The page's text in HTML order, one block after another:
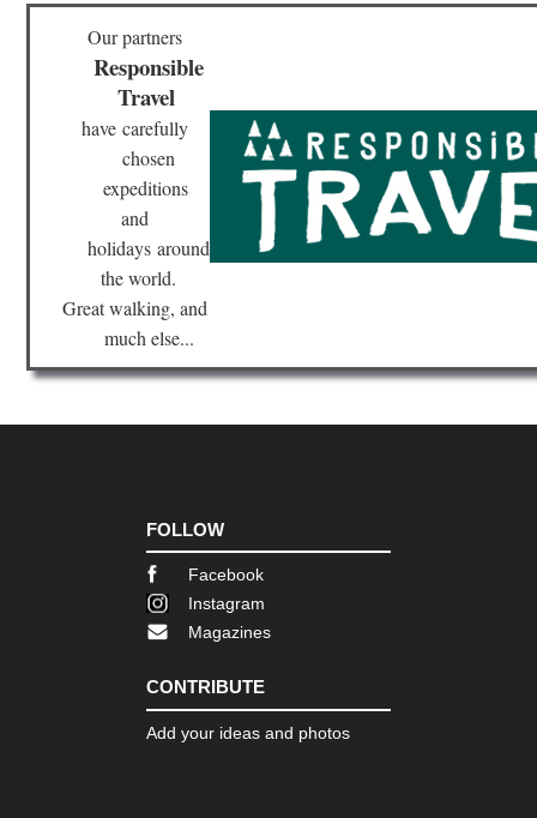
Our partners
Responsible
Travel
have carefully
chosen
expeditions
and
holidaysaround
the world.
Great walking, and
much else...
FOLLOW
Facebook
Instagram
Magazines
CONTRIBUTE
Add your ideas and photos